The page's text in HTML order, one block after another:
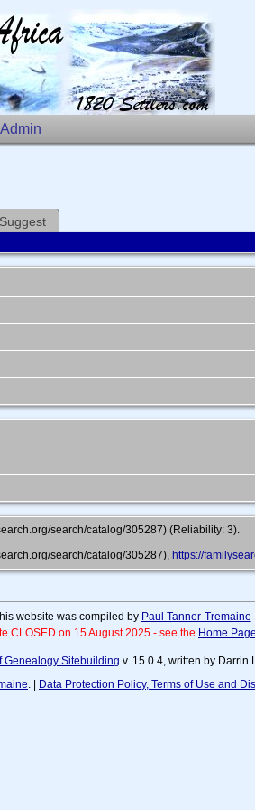
Admin
Suggest
search/catalog/305287) (Reliability: 3).
search/catalog/305287), https://
website was compiled by Paul Tanner-Tremaine
CLOSED on 15 August 2025 - see the Home Page
Genealogy Sitebuilding v. 15.0.4, written by
. | Data Protection Policy, Terms of Use and